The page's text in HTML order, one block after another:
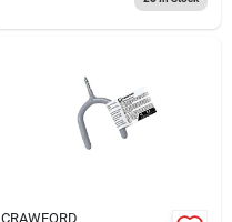
CRAWFORD